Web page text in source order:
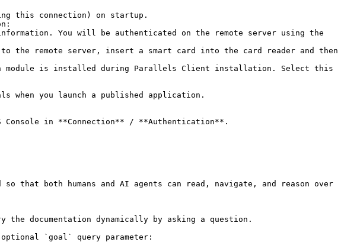
this connection) on startup.
in **Connection** / **Authentication**.
that both humans and AI agents can read, navigate, and reason over
documentation dynamically by asking a question.
optional `goal` query parameter: